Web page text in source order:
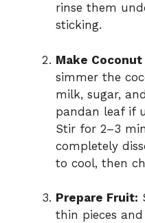
rinse them
sticking.
Make Coconut
simmer the
milk, sugar,
pandan leaf if
Stir for 2–3
completely
to cool, then
Prepare Fruit:
thin pieces